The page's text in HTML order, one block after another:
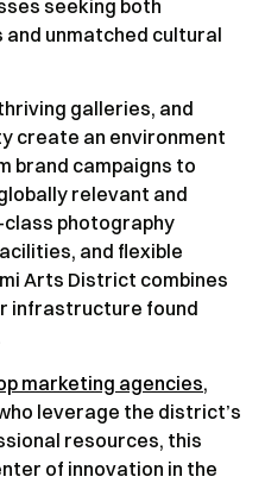
seeking both
unmatched cultural
galleries, and
create an environment
brand campaigns to
relevant and
photography
and flexible
Arts District combines
infrastructure found
marketing agencies,
leverage the district’s
resources, this
of innovation in the